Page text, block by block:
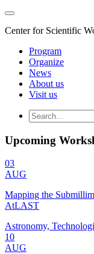
Center for Scientific
Program
Organize
News
About us
Visit us
Upcoming
03
AUG
Mapping the
AtLAST
Astronomy,
10
AUG